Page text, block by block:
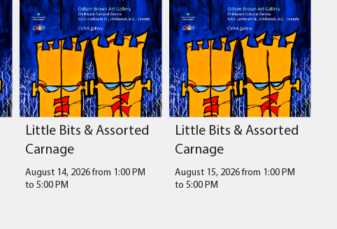
Little Bits & Assorted
Carnage
August 14, 2026 from 1:00 PM
to5:00 PM
Little Bits & Assorted
Carnage
August 15, 2026 from 1:00 PM
to 5:00 PM